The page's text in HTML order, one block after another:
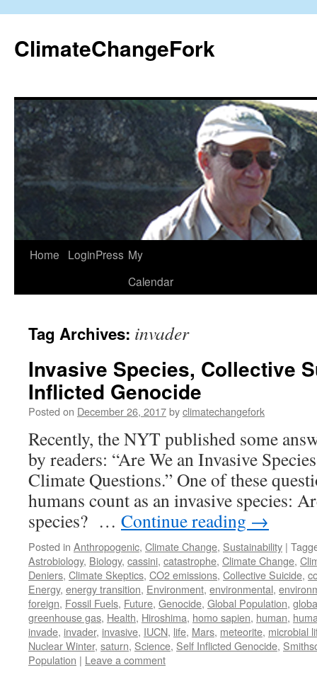
content
ClimateChangeFork
Home LoginPress My
Calendar
Tag Archives: invader
Invasive Species, Collective
Inflicted Genocide
Posted on December 26, 2017byclimatechangefork
Recently, the NYT published some
by readers: “Are We an Invasive
Climate Questions.” One of these
humans count as an invasive species:
species? … Continue reading →
Posted in Anthropogenic, Climate Change, Sustainability |
Astrobiology, Biology, cassini, catastrophe, Climate Change,
Deniers, Climate Skeptics, CO2 emissions, Collective Suicide,
Energy, energy transition, Environment, environmental,
foreign, Fossil Fuels, Future, Genocide, Global Population,
greenhouse gas, Health, Hiroshima, homo sapien, human,
invade, invader, invasive, IUCN, life, Mars, meteorite, microbial
Nuclear Winter, saturn, Science, Self Inflicted Genocide,
Population | Leave a comment